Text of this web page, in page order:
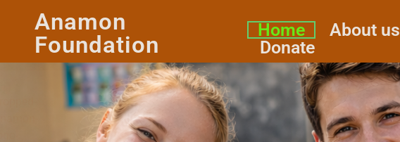
Anamon
Foundation
Home About us
Donate